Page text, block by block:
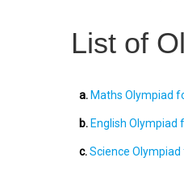
List of
a. Maths Olympiad
b. English Olympiad
c.Science Olympiad